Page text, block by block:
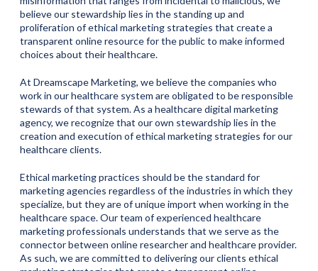
believe our stewardship lies in the standing up and
proliferation of ethical marketing strategies that create a
transparent online resource for the public to make informed
choices about their healthcare.
At Dreamscape Marketing, we believe the companies who
work in our healthcare system are obligated to be responsible
stewards of that system. As a healthcare digital marketing
agency, we recognize that our own stewardship lies in the
creation and execution of ethical marketing strategies for our
healthcare clients.
Ethical marketing practices should be the standard for
marketing agencies regardless of the industries in which they
specialize, but they are of unique import when working in the
healthcare space. Our team of experienced healthcare
marketing professionals understands that we serve as the
connector between online researcher and healthcare provider.
As such, we are committed to delivering our clients ethical